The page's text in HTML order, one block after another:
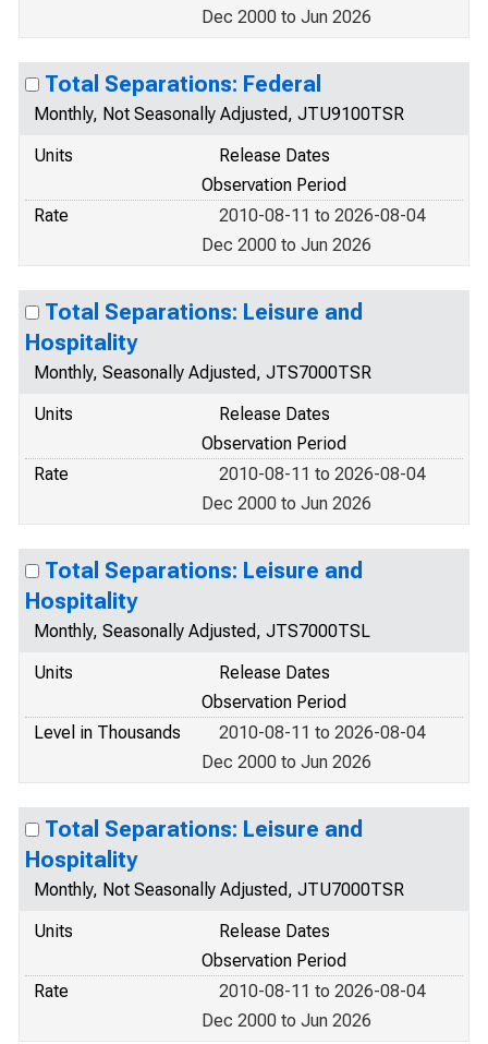
Dec 2000 to Jun 2026
Total Separations: Federal
Monthly, Not Seasonally Adjusted, JTU9100TSR
Units
Release Dates
Observation Period
Rate
2010-08-11 to 2026-08-04
Dec 2000 to Jun 2026
Total Separations: Leisure and
Hospitality
Monthly, Seasonally Adjusted, JTS7000TSR
Units
Release Dates
Observation Period
Rate
2010-08-11 to 2026-08-04
Dec 2000 to Jun 2026
Total Separations: Leisure and
Hospitality
Monthly, Seasonally Adjusted, JTS7000TSL
Units
Release Dates
Observation Period
Level in Thousands
2010-08-11 to 2026-08-04
Dec 2000 to Jun 2026
Total Separations: Leisure and
Hospitality
Monthly, Not Seasonally Adjusted, JTU7000TSR
Units
Release Dates
Observation Period
Rate
2010-08-11 to 2026-08-04
Dec 2000 to Jun 2026